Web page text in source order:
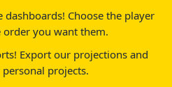
dashboards! Choose the player
you want them.
Export our projections and
projects.